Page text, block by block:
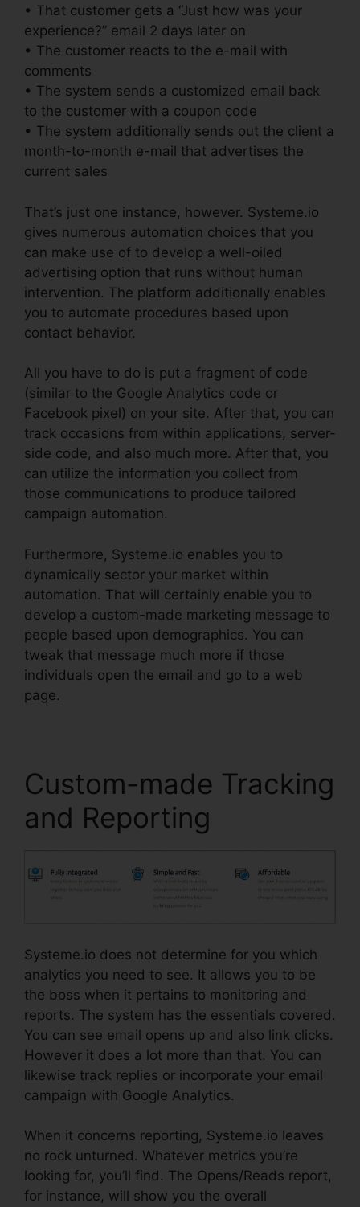
• That customer gets a “Just how was your
experience?” email 2 days later on
• The customer reacts to the e-mail with
comments
• The system sends a customized email back
to the customer with a coupon code
• The system additionally sends out the client a
month-to-month e-mail that advertises the
current sales
That’s just one instance, however. Systeme.io
gives numerous automation choices that you
can make use of to develop a well-oiled
advertising option that runs without human
intervention. The platform additionally enables
you to automate procedures based upon
contact behavior.
All you have to do is put a fragment of code
(similar to the Google Analytics code or
Facebook pixel) on your site. After that, you can
track occasions from within applications, server-
side code, and also much more. After that, you
can utilize the information you collect from
those communications to produce tailored
campaign automation.
Furthermore, Systeme.io enables you to
dynamically sector your market within
automation. That will certainly enable you to
develop a custom-made marketing message to
people based upon demographics. You can
tweak that message much more if those
individuals open the email and go to a web
page.
Custom-made Tracking
and Reporting
Systeme.io does not determine for you which
analytics you need to see. It allows you to be
the boss when it pertains to monitoring and
reports. The system has the essentials covered.
You can see email opens up and also link clicks.
However it does a lot more than that. You can
likewise track replies or incorporate your email
campaign with Google Analytics.
When it concerns reporting, Systeme.io leaves
no rock unturned. Whatever metrics you’re
looking for, you’ll find. The Opens/Reads report,
for instance, will show you the overall